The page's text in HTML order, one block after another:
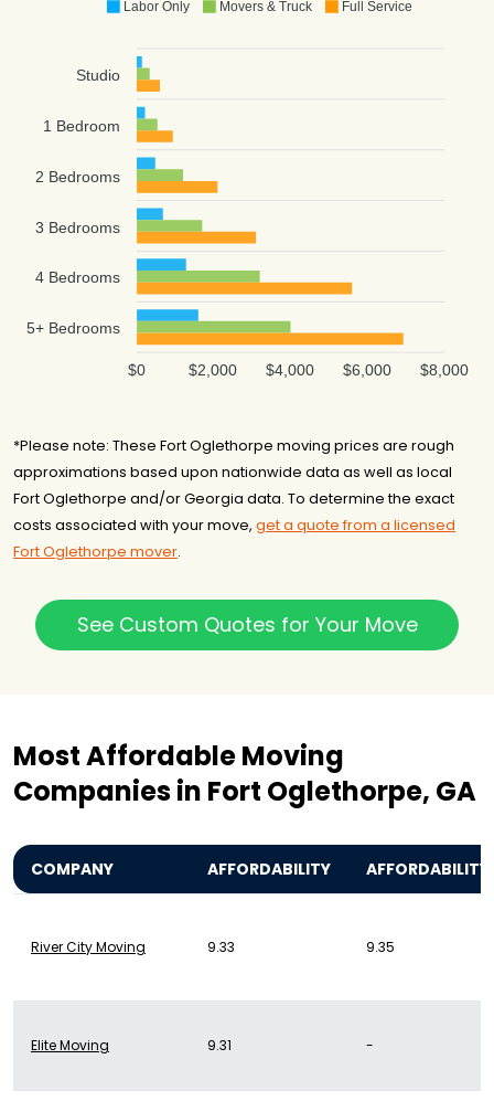
Labor Only Movers & Truck Full Service
Studio
1 Bedroom
2 Bedrooms
3 Bedrooms
4 Bedrooms
5+ Bedrooms
$8,000
$6,000
$4,000
$2,000
$0
*Please note: These Fort Oglethorpe moving prices are rough
approximations based upon nationwide data as well as local
Fort Oglethorpe and/or Georgia data. To determine the exact
costs associated with your move, get a quote from a licensed
Fort Oglethorpe mover.
See Custom Quotes for Your Move
Most Affordable Moving
Companies in Fort Oglethorpe, GA
COMPANY AFFORDABILITY AFFORDABILITY
River City Moving 9.33 9.35
Elite Moving 9.31 -